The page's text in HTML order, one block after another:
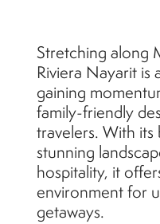
Stretching along
Riviera Nayarit is
gaining
family-friendly
travelers. With
stunning
hospitality, it
environment for
getaways.